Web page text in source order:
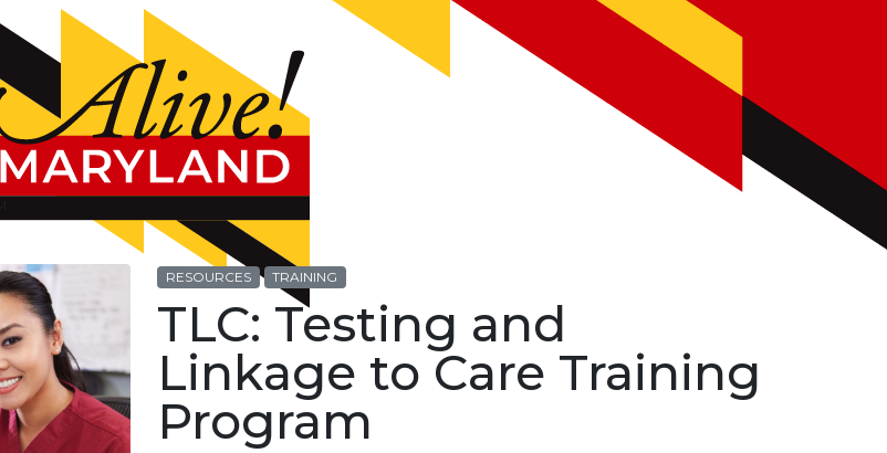
RESOURCES TRAINING
TLC: Testing and
Linkage to Care Training
Program